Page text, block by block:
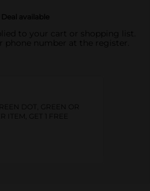
Deal available
to your cart or shopping list.
phone number at the register.
DOT, GREEN OR
ITEM, GET 1 FREE